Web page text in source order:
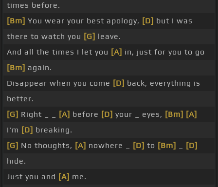
times before.
[Bm] You wear your best apology, [D] but I was
there to watch you [G] leave.
And all the times I let you [A] in, just for you to go
[Bm] again.
Disappear when you come [D] back, everything is
better.
[G] Right _ _ [A] before [D] your _ eyes, [Bm] [A]
I'm [D] breaking.
[G] No thoughts, [A] nowhere _ [D] to [Bm]
[D]
hide.
Just you and [A] me.